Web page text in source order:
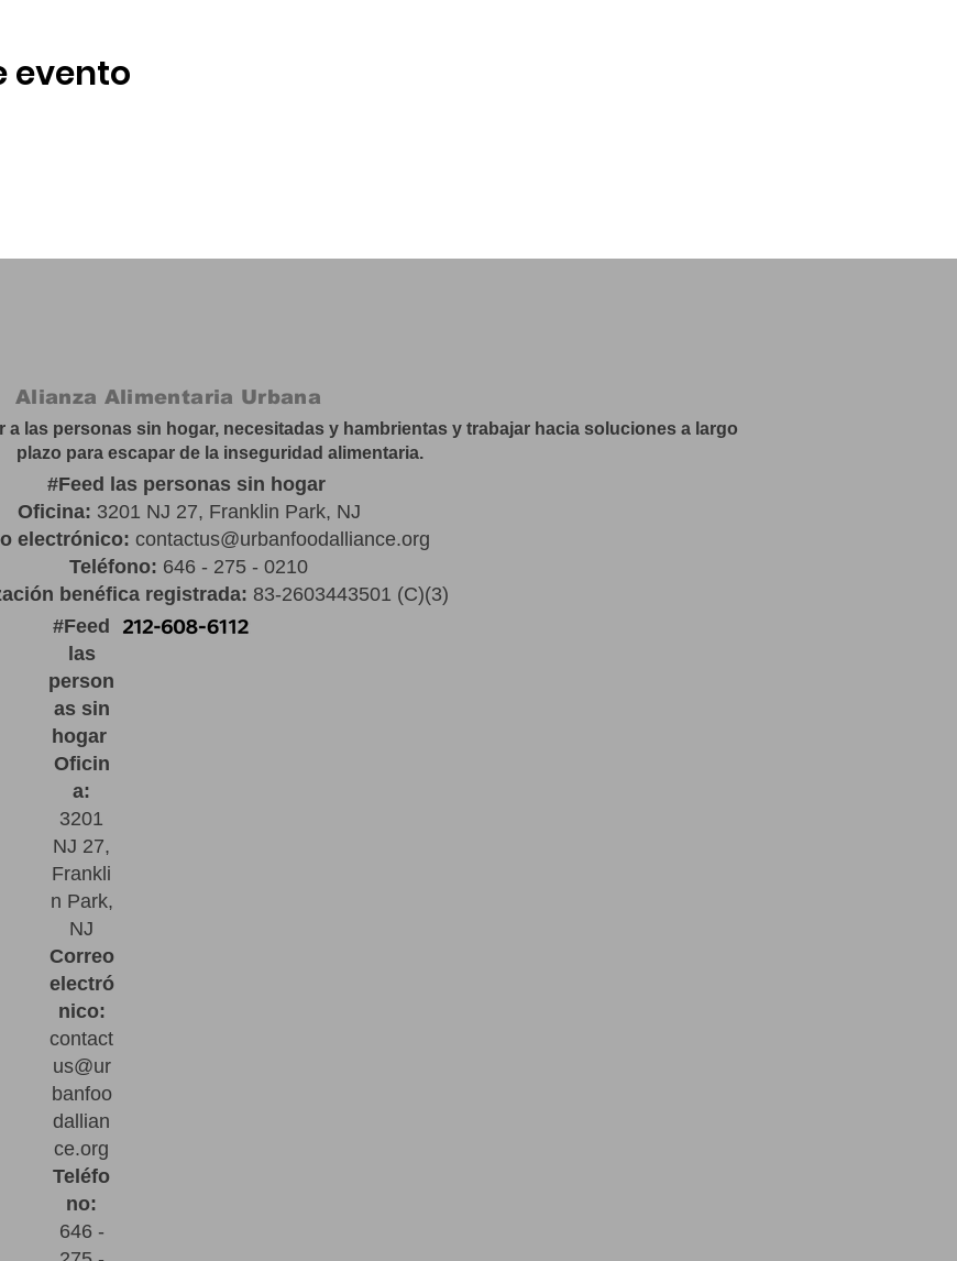
evento
Alianza Alimentaria Urbana
las personas sin hogar, necesitadas y hambrientas y trabajar hacia soluciones a largo
plazo para escapar de la inseguridad alimentaria.
#Feed las personas sin hogar
Oficina: 3201 NJ 27, Franklin Park, NJ
electrónico: contactus@urbanfoodalliance.org
Teléfono: 646 - 275 - 0210
benéfica registrada: 83-2603443501 (C)(3)
#Feed
las
person
as sin
hogar
Oficin
a:
3201
NJ 27,
Frankli
n Park,
NJ
Correo
electró
nico:
contact
us@ur
banfoo
dallian
ce.org
Teléfo
no:
646 -